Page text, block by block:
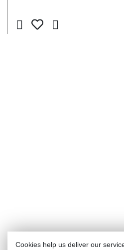
Cookies help us deliver our